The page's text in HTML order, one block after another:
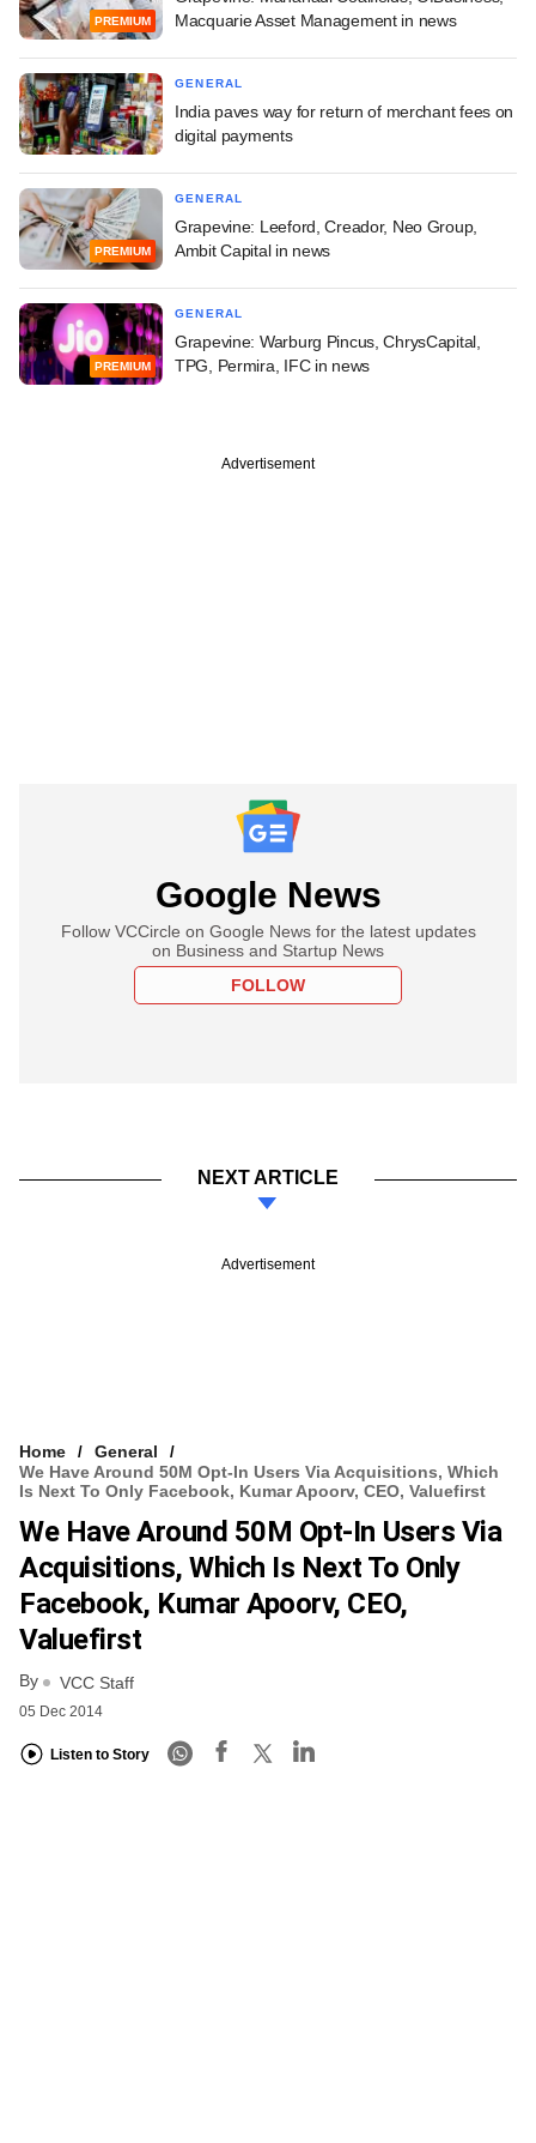
PREMIUM
Macquarie Asset Management in news
GENERAL
India paves way for return of merchant fees on
digital payments
PREMIUM
GENERAL
Grapevine: Leeford, Creador, Neo Group,
Ambit Capital in news
PREMIUM
GENERAL
Grapevine: Warburg Pincus, ChrysCapital,
TPG, Permira, IFC in news
Advertisement
Google News
Follow VCCircle on Google News for the latest updates
on Business and Startup News
FOLLOW
NEXT ARTICLE
Advertisement
Home
General
We Have Around 50M Opt-In Users Via Acquisitions, Which
Is Next To Only Facebook, Kumar Apoorv, CEO, Valuefirst
We Have Around 50M Opt-In Users Via
Acquisitions, Which Is Next To Only
Facebook, Kumar Apoorv, CEO,
Valuefirst
By VCC Staff
05 Dec 2014
Listen to Story